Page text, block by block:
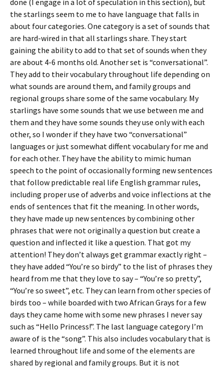
done (I engage in a lot of speculation in this section), but
the starlings seem to me to have language that falls in
about four categories. One category is a set of sounds that
are hard-wired in that all starlings share. They start
gaining the ability to add to that set of sounds when they
are about 4-6 months old. Another set is “conversational”.
They add to their vocabulary throughout life depending on
what sounds are around them, and family groups and
regional groups share some of the same vocabulary. My
starlings have some sounds that we use between me and
them and they have some sounds they use only with each
other, so I wonder if they have two “conversational”
languages or just somewhat diffent vocabulary for me and
for each other. They have the ability to mimic human
speech to the point of occasionally forming new sentences
that follow predictable real life English grammar rules,
including proper use of adverbs and voice inflections at the
ends of sentences that fit the meaning. In other words,
they have made up new sentences by combining other
phrases that were not originally a question but create a
question and inflected it like a question. That got my
attention! They don’t always get grammar exactly right –
they have added “You’re so birdy” to the list of phrases they
heard from me that they love to say – “You’re so pretty”,
“You’re so sweet”, etc. They can learn from other species of
birds too – while boarded with two African Grays for a few
days they came home with some new phrases I never say
such as “Hello Princess!”. The last language category I’m
aware of is the “song”. This also includes vocabulary that is
learned throughout life and some of the elements are
shared by regional and family groups. But it is not